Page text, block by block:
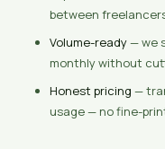
between
Volume-ready— we
monthly without
Honest pricing —
usage — no fine-